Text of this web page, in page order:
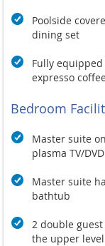
Poolside
dining set
Fully
expresso
Bedroom
Master suite
plasma TV/DVD
Master suite
bathtub
2 double
the upper